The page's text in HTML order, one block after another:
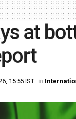
at
15:55 IST in